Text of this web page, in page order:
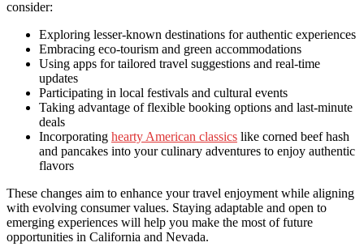
consider:
Exploring lesser-known destinations for authentic experiences
Embracing eco-tourism and green accommodations
Using apps for tailored travel suggestions and real-time
updates
Participating in local festivals and cultural events
Taking advantage of flexible booking options and last-minute
deals
Incorporating hearty American classics like corned beef hash
and pancakes into your culinary adventures to enjoy authentic
flavors
These changes aim to enhance your travel enjoyment while aligning
with evolving consumer values. Staying adaptable and open to
emerging experiences will help you make the most of future
opportunities in California and Nevada.